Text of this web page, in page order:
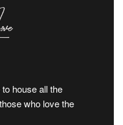
house all the
who love the